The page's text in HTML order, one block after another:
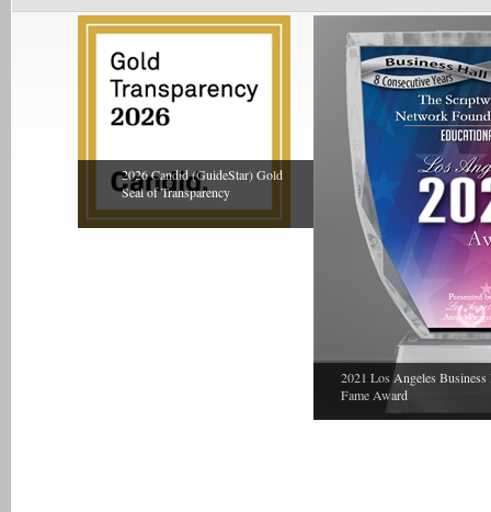
2026 Candid (GuideStar) Gold
Seal of Transparency
2021 Los Angeles
Fame Award